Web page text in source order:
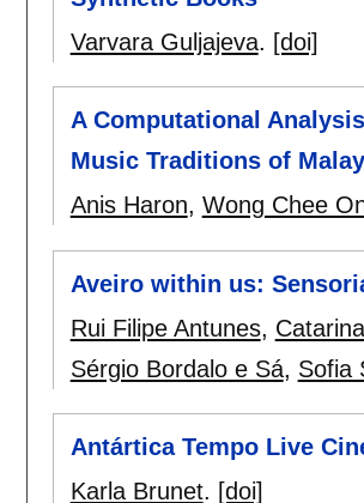
Varvara Guljajeva. [doi]
A Computational
Music Traditions of
Anis Haron, Wong Chee
Aveiro within us:
Rui Filipe Antunes,
Sérgio Bordalo e Sá, Sofia
Antártica Tempo Live
Karla Brunet. [doi]